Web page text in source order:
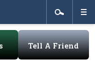
Tell A Friend